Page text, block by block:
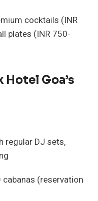
cocktails (INR
plates (INR 750-
Hotel Goa’s
regular DJ sets,
(reservation